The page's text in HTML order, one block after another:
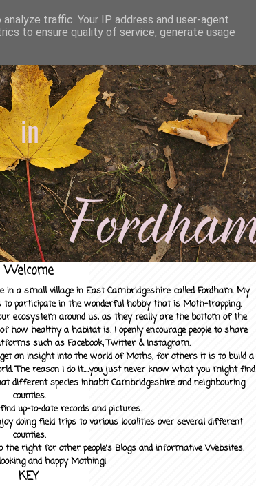
Welcome
in a small village in East Cambridgeshire called Fordham. My
to participate in the wonderful hobby that is Moth-trapping.
ecosystem around us, as they really are the bottom of the
how healthy a habitat is. I openly encourage people to share
such as Facebook, Twitter & Instagram.
an insight into the world of Moths, for others it is to build a
The reason I do it....you just never know what you might find
different species inhabit Cambridgeshire and neighbouring
counties.
up-to-date records and pictures.
doing field trips to various localities over several different
counties.
the right for other people's Blogs and informative Websites.
and happy Mothing!
KEY
traffic. Your IP address and user-agent
to ensure quality of service, generate usage